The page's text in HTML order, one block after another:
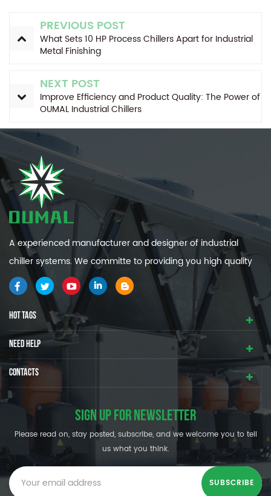
PREVIOUS POST
What Sets 10 HP Process Chillers Apart for Industrial
Metal Finishing
NEXT POST
Improve Efficiency and Product Quality: The Power of
OUMAL Industrial Chillers
A experienced manufacturer and designer of industrial
chiller systems. We committe to providing you high quality
and efficiency industrial cooling systems.
HOT TAGS
NEED HELP
CONTACTS
SIGN UP FOR NEWSLETTER
Please read on, stay posted, subscribe, and we welcome you to tell
us what you think.